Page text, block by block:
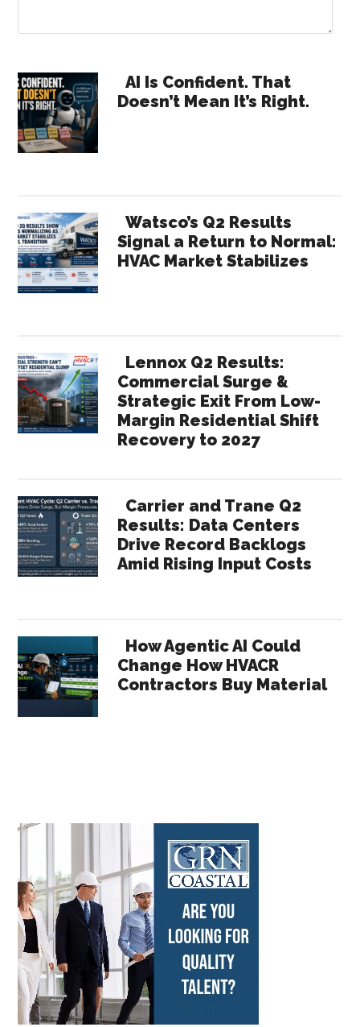
Primary
Sidebar
AI Is Confident. That
Doesn’t Mean It’s Right.
Watsco’s Q2 Results
Signal a Return to Normal:
HVAC Market Stabilizes
Lennox Q2 Results:
Commercial Surge &
Strategic Exit From Low-
Margin Residential Shift
Recovery to 2027
Carrier and Trane Q2
Results: Data Centers
Drive Record Backlogs
Amid Rising Input Costs
How Agentic AI Could
Change How HVACR
Contractors Buy Material